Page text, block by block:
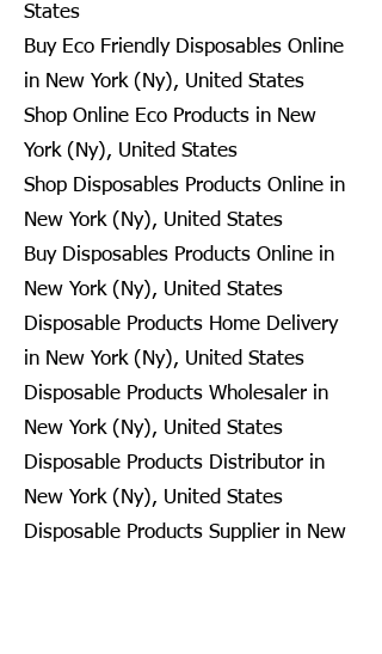
States
Buy Eco Friendly Disposables Online
in New York (Ny), United States
Shop Online Eco Products in New
York (Ny), United States
Shop Disposables Products Online in
New York (Ny), United States
Buy Disposables Products Online in
New York (Ny), United States
Disposable Products Home Delivery
in New York (Ny), United States
Disposable Products Wholesaler in
New York (Ny), United States
Disposable Products Distributor in
New York (Ny), United States
Disposable Products Supplier in New